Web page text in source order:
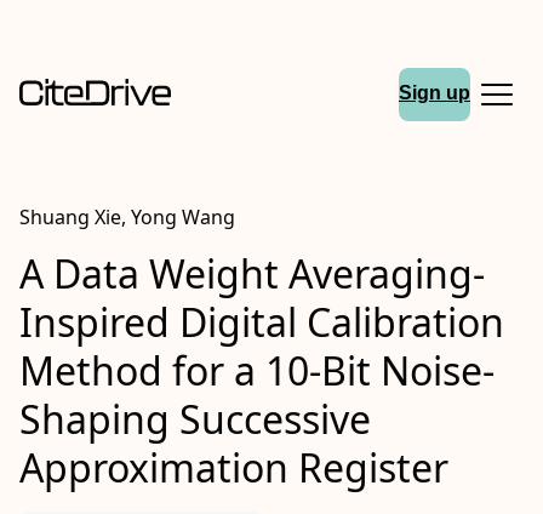
Sign up
Shuang Xie, Yong Wang
A Data Weight Averaging-
Inspired Digital Calibration
Method for a 10-Bit Noise-
Shaping Successive
Approximation Register